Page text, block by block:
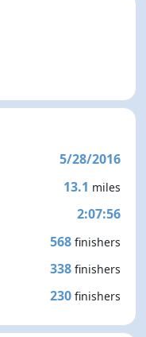
5/28/2016
13.1 miles
2:07:56
568 finishers
338 finishers
230 finishers